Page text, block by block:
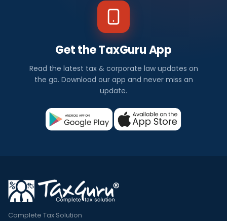
Get the TaxGuru App
Read the latest tax & corporate law updates on
the go. Download our app and never miss an
update.
Complete Tax Solution